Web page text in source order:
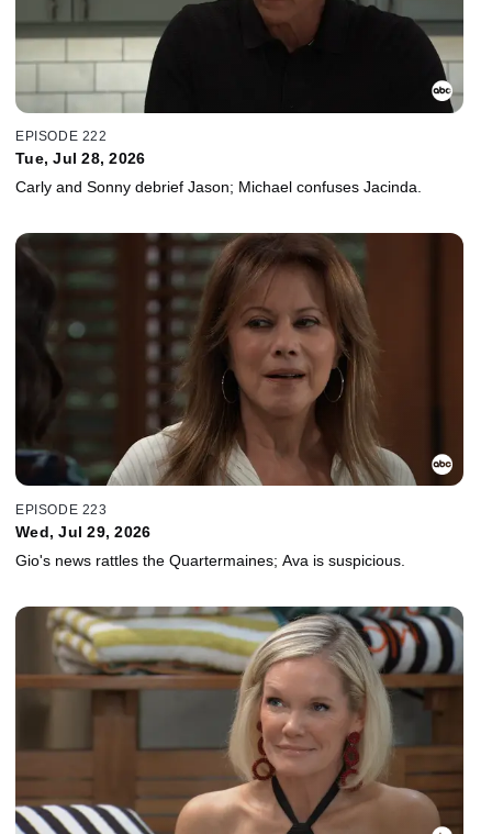
EPISODE 222
Tue, Jul 28, 2026
Carly and Sonny debrief Jason; Michael confuses Jacinda.
EPISODE 223
Wed, Jul 29, 2026
Gio's news rattles the Quartermaines; Ava is suspicious.